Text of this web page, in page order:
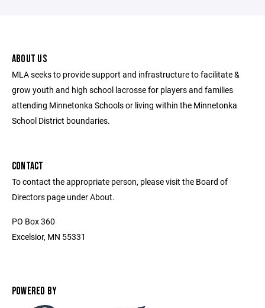
ABOUT US
MLA seeks to provide support and infrastructure to facilitate &
grow youth and high school lacrosse for players and families
attending Minnetonka Schools or living within the Minnetonka
School District boundaries.
CONTACT
To contact the appropriate person, please visit the Board of
Directors page under About.
PO Box 360
Excelsior, MN 55331
POWERED BY